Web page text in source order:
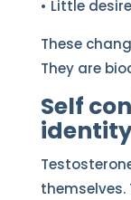
• Little
These
They are
Self
themselves.